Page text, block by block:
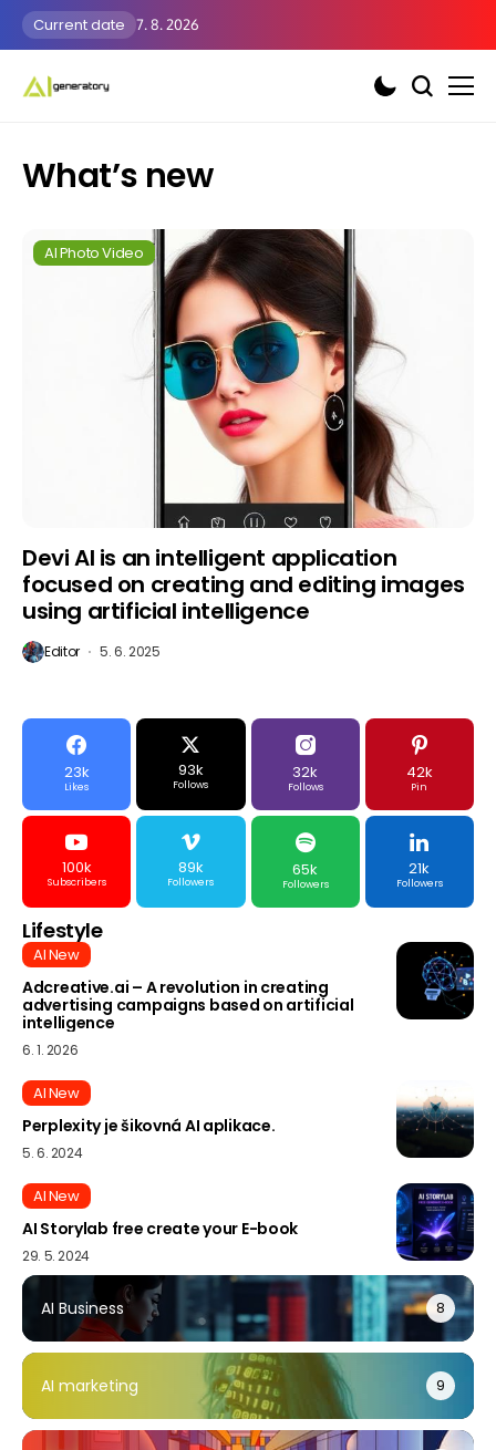
Current date 7. 8. 2026
What’s new
AI Photo Video
Devi AI is an intelligent application
focused on creating and editing images
using artificial intelligence
Editor 5. 6. 2025
23k
Likes
93k
Follows
32k
Follows
42k
Pin
100k
Subscribers
89k
Followers
65k
Followers
21k
Followers
Lifestyle
AI New
Adcreative.ai – A revolution in creating
advertising campaigns based on artificial
intelligence
6. 1. 2026
AI New
Perplexity je šikovná AI aplikace.
5. 6. 2024
AI New
AI Storylab free create your E-book
29. 5. 2024
AI Business 8
AI marketing 9